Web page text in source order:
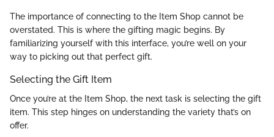
The importance of connecting to the Item Shop cannot be
overstated. This is where the gifting magic begins. By
familiarizing yourself with this interface, you’re well on your
way to picking out that perfect gift.
Selecting the Gift Item
Once you’re at the Item Shop, the next task is selecting the gift
item. This step hinges on understanding the variety that’s on
offer.